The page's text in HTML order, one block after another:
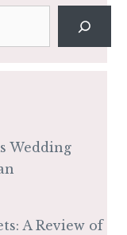
Wedding
A Review of